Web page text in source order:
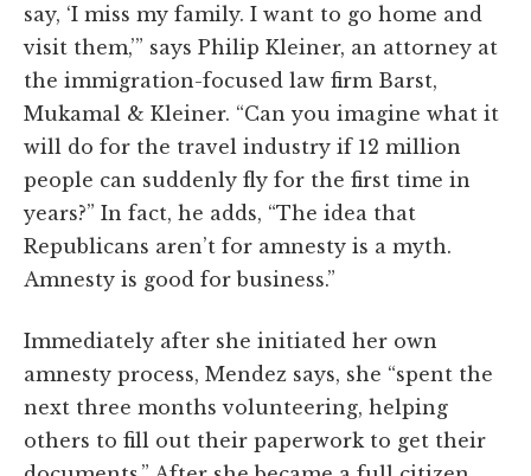
say, ‘I miss my family. I want to go home and
visit them,’” says Philip Kleiner, an attorney at
the immigration-focused law firm Barst,
Mukamal & Kleiner. “Can you imagine what it
will do for the travel industry if 12 million
people can suddenly fly for the first time in
years?” In fact, he adds, “The idea that
Republicans aren’t for amnesty is a myth.
Amnesty is good for business.”
Immediately after she initiated her own
amnesty process, Mendez says, she “spent the
next three months volunteering, helping
others to fill out their paperwork to get their